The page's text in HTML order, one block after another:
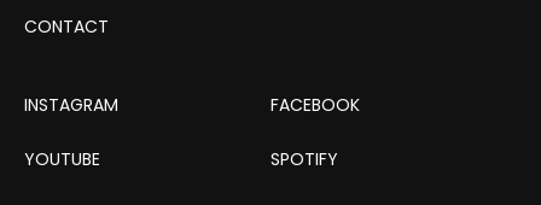
CONTACT
INSTAGRAM FACEBOOK
YOUTUBE SPOTIFY